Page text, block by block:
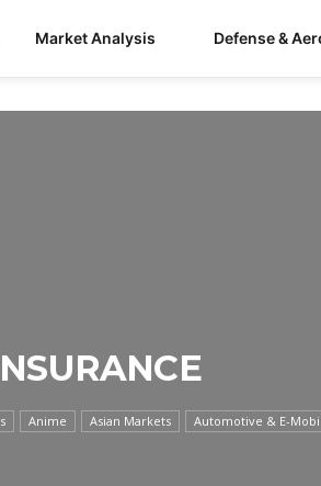
Market Analysis Defense &
Anime Asian Markets Automotive & E-